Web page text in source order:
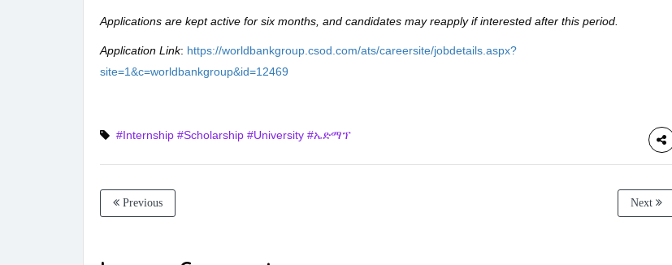
Applications are kept active for six months, and candidates may reapply if interested after this period.
Application Link: https://worldbankgroup.csod.com/ats/careersite/jobdetails.aspx?
site=1&c=worldbankgroup&id=12469
#Internship #Scholarship #University #ኤድማፕ
Previous Next